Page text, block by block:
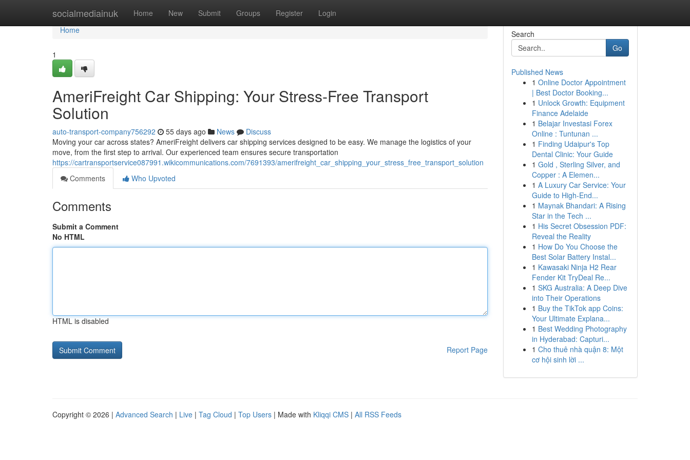
socialmediainuk Home New Submit Groups Register Login
Home
Home
1
AmeriFreight Car Shipping: Your Stress-Free Transport
Solution
auto-transport-company756292 55 days ago News
Discuss
Moving your car across states? AmeriFreight delivers car shipping services designed to be easy. We manage the logistics of your
move, from the first step to arrival. Our experienced team ensures secure transportation
https://cartransportservice087991.wikicommunications.com/7691393/amerifreight_car_shipping_your_stress_free_transport_solution
Comments
Who Upvoted
Comments
Submit a Comment
No HTML
HTML is disabled
Report Page
Search
Go
Published News
1 Online Doctor Appointment
| Best Doctor Booking...
1 Unlock Growth: Equipment
Finance Adelaide
1 Belajar Investasi Forex
Online : Tuntunan ...
1 Finding Udaipur's Top
Dental Clinic: Your Guide
1 Gold , Sterling Silver, and
Copper : A Elemen...
1 A Luxury Car Service: Your
Guide to High-End...
1 Maynak Bhandari: A Rising
Star in the Tech ...
1 His Secret Obsession PDF:
Reveal the Reality
1 How Do You Choose the
Best Solar Battery Instal...
1 Kawasaki Ninja H2 Rear
Fender Kit TryDeal Re...
1 SKG Australia: A Deep Dive
into Their Operations
1 Buy the TikTok app Coins:
Your Ultimate Explana...
1 Best Wedding Photography
in Hyderabad: Capturi...
1 Cho thuê nhà quận 8: Một
cơ hội sinh lời ...
Copyright © 2026 | Advanced Search | Live | Tag Cloud | Top Users | Made with Kliqqi CMS | All RSS Feeds